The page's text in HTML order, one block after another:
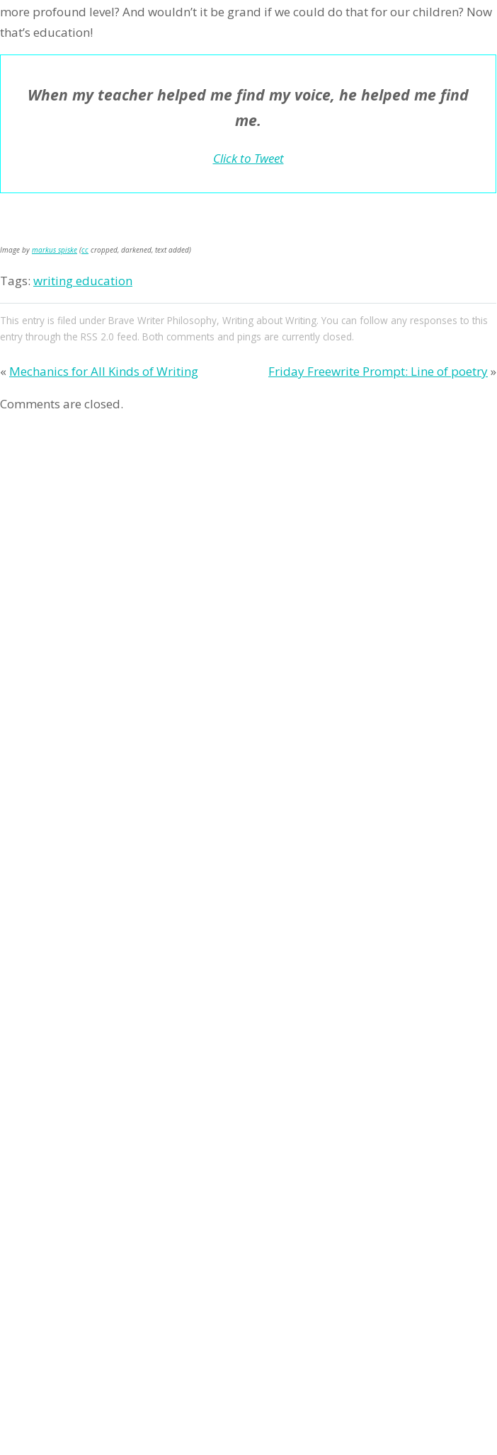
more profound level? And wouldn’t it be grand if we could do that for our children? Now
that’s education!
When my teacher helped me find my voice, he helped me find
me.
Click to Tweet
Image by markus spiske (cc cropped, darkened, text added)
Tags: writing education
This entry is filed under Brave Writer Philosophy, Writing about Writing. You can follow any responses to this
entry through the RSS 2.0 feed. Both comments and pings are currently closed.
« Mechanics for All Kinds of Writing Friday Freewrite Prompt: Line of poetry»
Comments are closed.